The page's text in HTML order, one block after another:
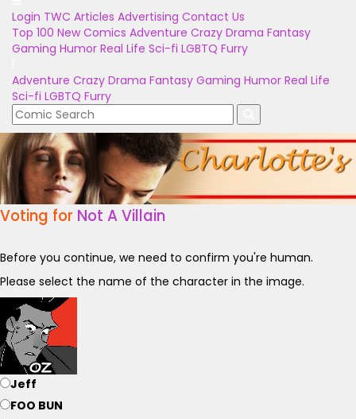
Login TWC Articles Advertising Contact Us
Top 100 New Comics Adventure Crazy Drama Fantasy
Gaming Humor Real Life Sci-fi LGBTQ Furry
Adventure Crazy Drama Fantasy Gaming Humor Real Life
Sci-fi LGBTQ Furry
Voting for Not A Villain
Before you continue, we need to confirm you're human.
Please select the name of the character in the image.
Jeff
FOO BUN